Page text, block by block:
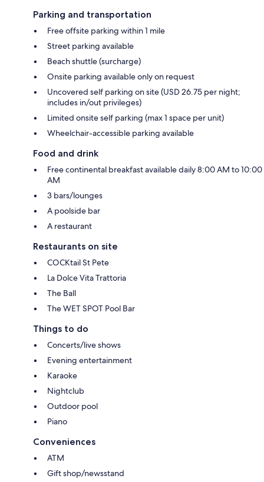
Parking and transportation
Free offsite parking within 1 mile
Street parking available
Beach shuttle (surcharge)
Onsite parking available only on request
Uncovered self parking on site (USD 26.75 per night;
includes in/out privileges)
Limited onsite self parking (max 1 space per unit)
Wheelchair-accessible parking available
Food and drink
Free continental breakfast available daily 8:00 AM to 10:00
AM
3 bars/lounges
A poolside bar
A restaurant
Restaurants on site
COCKtail St Pete
La Dolce Vita Trattoria
The Ball
The WET SPOT Pool Bar
Things to do
Concerts/live shows
Evening entertainment
Karaoke
Nightclub
Outdoor pool
Piano
Conveniences
ATM
Gift shop/newsstand